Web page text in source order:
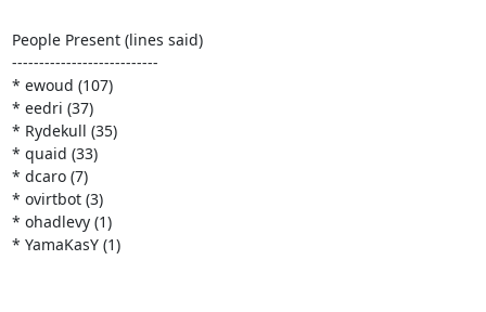
People Present (lines said)
---------------------------
* ewoud (107)
* eedri (37)
* Rydekull (35)
* quaid (33)
* dcaro (7)
* ovirtbot (3)
* ohadlevy (1)
* YamaKasY (1)